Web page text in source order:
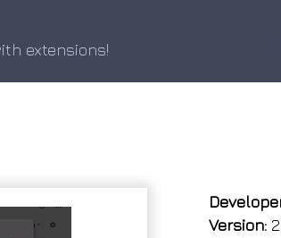
extensions!
Version: